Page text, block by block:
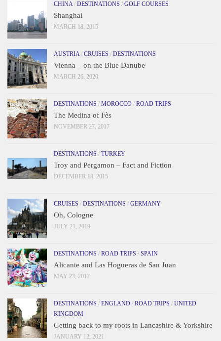
CHINA/ DESTINATIONS / GOLF COURSES
Shanghai
MARCH 18, 2015
AUSTRIA/ CRUISES / DESTINATIONS
Vienna – on the Blue Danube
MARCH 26, 2020
DESTINATIONS / MOROCCO / ROAD TRIPS
The Medina of Fès
NOVEMBER 27, 2017
DESTINATIONS / TURKEY
Troy and Pergamon – Fact and Fiction
DECEMBER 18, 2015
CRUISES / DESTINATIONS / GERMANY
Oh, Cologne
JULY 21, 2019
DESTINATIONS / ROAD TRIPS / SPAIN
Alicante and Las Hogueras de San Juan
MAY 23, 2017
DESTINATIONS / ENGLAND / ROAD TRIPS / UNITED
KINGDOM
Getting back to my roots in Lancashire & Yorkshire
JANUARY 12, 2021